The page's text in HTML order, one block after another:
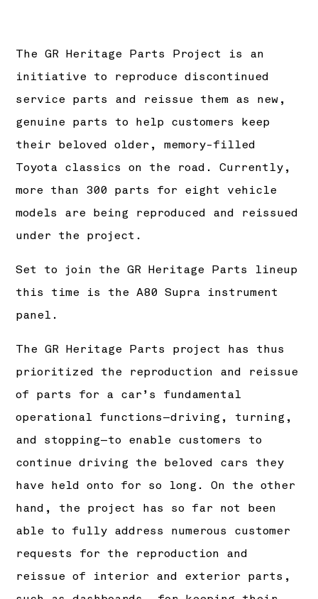
The GR Heritage Parts Project is an
initiative to reproduce discontinued
service parts and reissue them as new,
genuine parts to help customers keep
their beloved older, memory-filled
Toyota classics on the road. Currently,
more than 300 parts for eight vehicle
models are being reproduced and reissued
under the project.
Set to join the GR Heritage Parts lineup
this time is the A80 Supra instrument
panel.
The GR Heritage Parts project has thus
prioritized the reproduction and reissue
of parts for a car’s fundamental
operational functions—driving, turning,
and stopping—to enable customers to
continue driving the beloved cars they
have held onto for so long. On the other
hand, the project has so far not been
able to fully address numerous customer
requests for the reproduction and
reissue of interior and exterior parts,